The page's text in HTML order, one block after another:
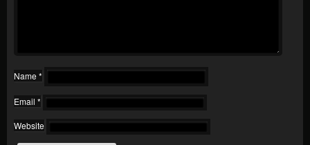
Name *
Email *
Website